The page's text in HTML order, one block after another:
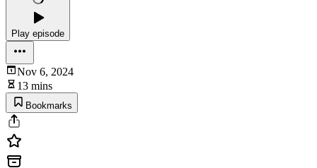
Play episode
Nov 6, 2024
13 mins
Bookmarks